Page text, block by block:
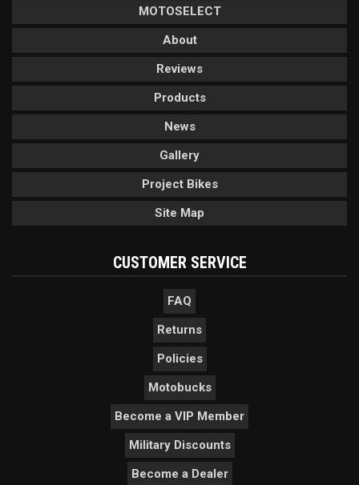
MOTOSELECT
About
Reviews
Products
News
Gallery
Project Bikes
Site Map
CUSTOMER SERVICE
FAQ
Returns
Policies
Motobucks
Become a VIP Member
Military Discounts
Become a Dealer